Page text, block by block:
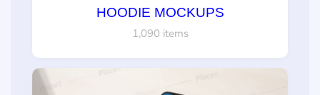
HOODIE MOCKUPS
1,090 items